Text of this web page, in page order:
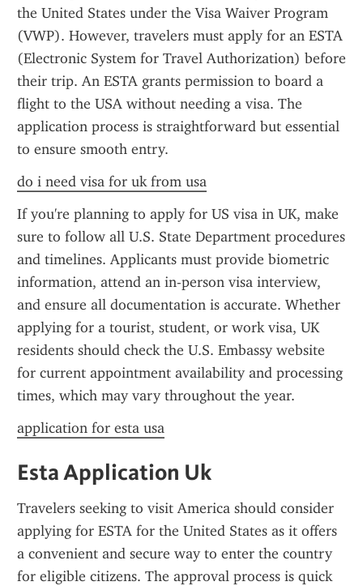
the United States under the Visa Waiver Program
(VWP). However, travelers must apply for an ESTA
(Electronic System for Travel Authorization) before
their trip. An ESTA grants permission to board a
flight to the USA without needing a visa. The
application process is straightforward but essential
to ensure smooth entry.
do i need visa for uk from usa
If you're planning to apply for US visa in UK, make
sure to follow all U.S. State Department procedures
and timelines. Applicants must provide biometric
information, attend an in-person visa interview,
and ensure all documentation is accurate. Whether
applying for a tourist, student, or work visa, UK
residents should check the U.S. Embassy website
for current appointment availability and processing
times, which may vary throughout the year.
application for esta usa
Esta Application Uk
Travelers seeking to visit America should consider
applying for ESTA for the United States as it offers
a convenient and secure way to enter the country
for eligible citizens. The approval process is quick